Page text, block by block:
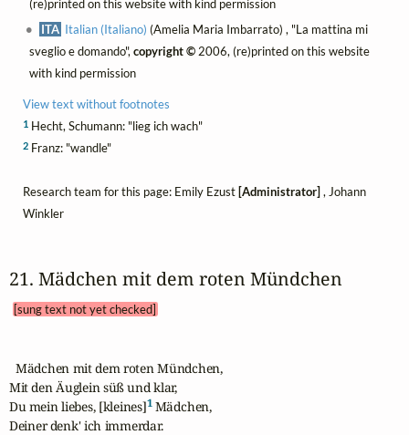
(re)printed on this website with kind permission
ITA Italian (Italiano) (Amelia Maria Imbarrato) , "La mattina mi
sveglio e domando", copyright ©2006, (re)printed on this website
with kind permission
View text without footnotes
1Hecht, Schumann: "lieg ich wach"
2Franz: "wandle"
Research team for this page: Emily Ezust [Administrator] , Johann
Winkler
21. Mädchen mit dem roten Mündchen
[sung text not yet checked]
  Mädchen mit dem roten Mündchen,
Mit den Äuglein süß und klar,
Du mein liebes, [kleines]1 Mädchen,
Deiner denk' ich immerdar.